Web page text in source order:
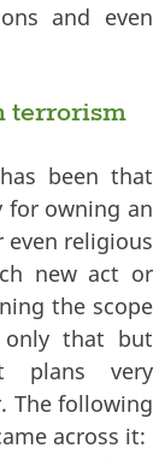
and even
terrorism
been that
for owning an
even religious
new act or
the scope
that but
plans very
The following
across it: